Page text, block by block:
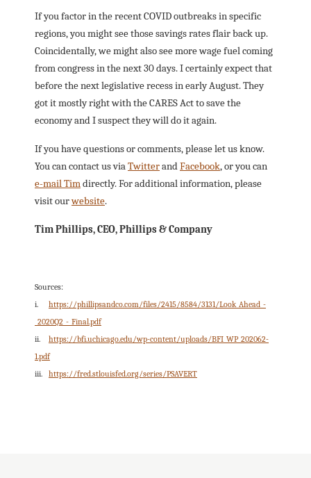
If you factor in the recent COVID outbreaks in specific
regions, you might see those savings rates flair back up.
Coincidentally, we might also see more wage fuel coming
from congress in the next 30 days. I certainly expect that
before the next legislative recess in early August. They
got it mostly right with the CARES Act to save the
economy and I suspect they will do it again.
If you have questions or comments, please let us know.
You can contact us viaTwitterandFacebook, or you can
e-mail Timdirectly. For additional information, please
visit ourwebsite.
Tim Phillips, CEO, Phillips & Company
Sources:
i. https://phillipsandco.com/files/2415/8584/3131/Look_Ahead_-
_2020Q2_-_Final.pdf
ii. https://bfi.uchicago.edu/wp-content/uploads/BFI_WP_202062-
1.pdf
iii. https://fred.stlouisfed.org/series/PSAVERT